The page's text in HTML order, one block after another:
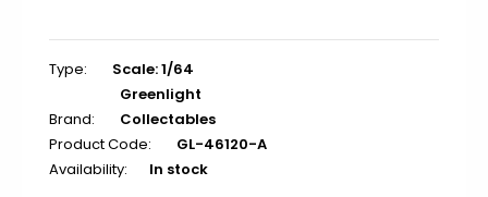
Type: Scale: 1/64
Brand:
Greenlight
Collectables
Product Code:
GL-46120-A
Availability:
In stock